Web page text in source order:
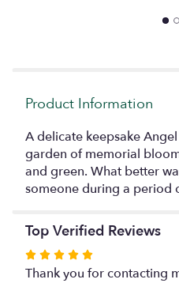
Product Information
A delicate keepsake
garden of memorial
and green. What better
someone during a period
Top Verified Reviews
Rated
5
Thank you for contacting